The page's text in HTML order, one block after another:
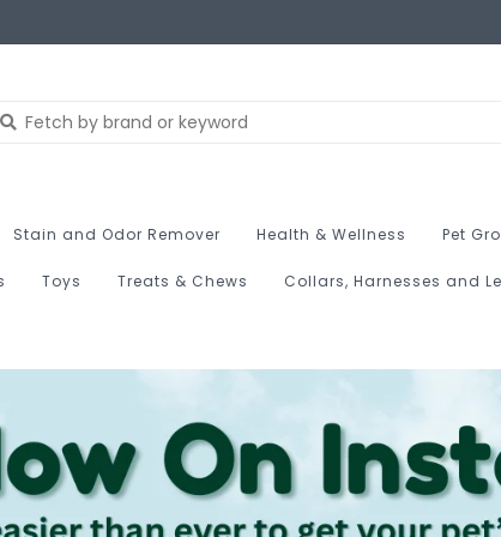
Stain and Odor Remover Health & Wellness Pet
Toys Treats & Chews Collars, Harnesses and